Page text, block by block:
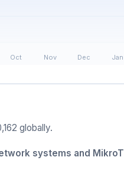
globally.
systems and